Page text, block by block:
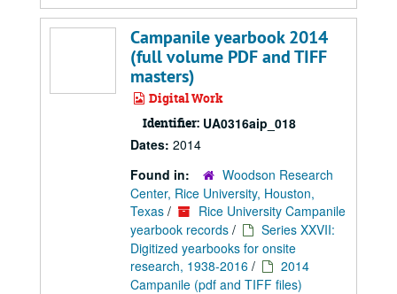
Campanile yearbook 2014
(full volume PDF and TIFF
masters)
Digital Work
Identifier: UA0316aip_018
Dates: 2014
Found in:
Woodson Research
Center, Rice University, Houston,
Texas /
Rice University Campanile
yearbook records /
Series XXVII:
Digitized yearbooks for onsite
research, 1938-2016 /
2014
Campanile (pdf and TIFF files)